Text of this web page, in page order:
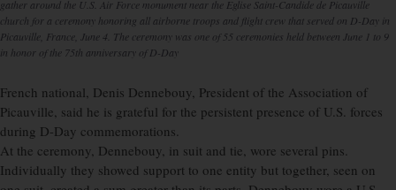
gather around the U.S. Air Force monument near the Eglise Saint-Candide de Picauville
church for a ceremony honoring all airborne troops and flight crew that served on D-Day in
Picauville, France, June 4. The ceremony was one of 55 ceremonies held between June 1 to 9
in honor of the 75th anniversary of D-Day
French national, Denis Dennebouy, President of the Association of
Picauville, said he is grateful for the persistent presence of U.S. forces
during D-Day commemorations.
At the ceremony, Dennebouy, in suit and tie, wore several pins.
Individually they showed support to one entity but together, seen on